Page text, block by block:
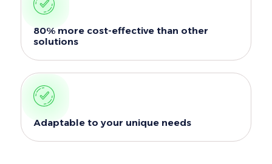
80% more cost-effective than other
solutions
Adaptable to your unique needs